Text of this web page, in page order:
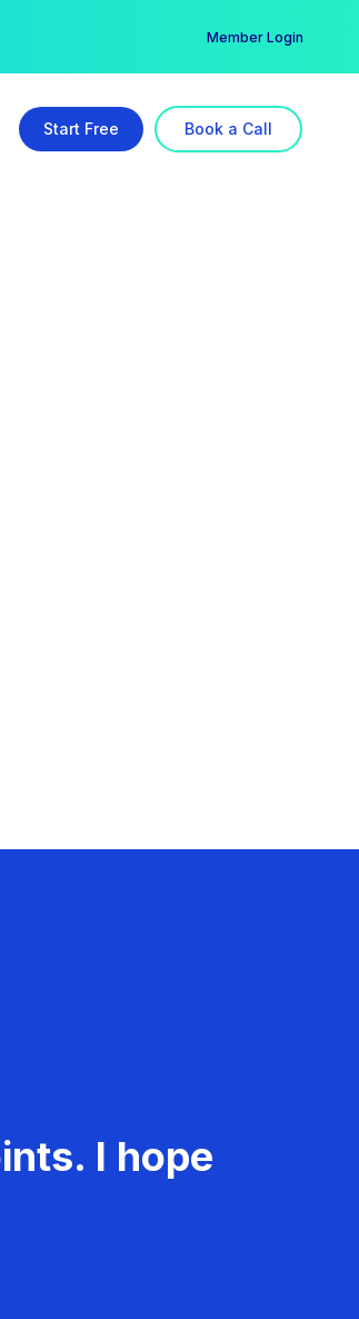
Member Login
Start Free Book a Call
I hope